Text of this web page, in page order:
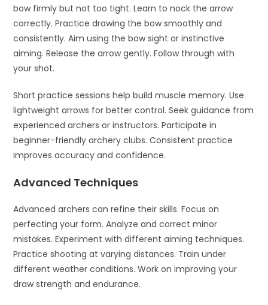
bow firmly but not too tight. Learn to nock the arrow
correctly. Practice drawing the bow smoothly and
consistently. Aim using the bow sight or instinctive
aiming. Release the arrow gently. Follow through with
your shot.
Short practice sessions help build muscle memory. Use
lightweight arrows for better control. Seek guidance from
experienced archers or instructors. Participate in
beginner-friendly archery clubs. Consistent practice
improves accuracy and confidence.
Advanced Techniques
Advanced archers can refine their skills. Focus on
perfecting your form. Analyze and correct minor
mistakes. Experiment with different aiming techniques.
Practice shooting at varying distances. Train under
different weather conditions. Work on improving your
draw strength and endurance.